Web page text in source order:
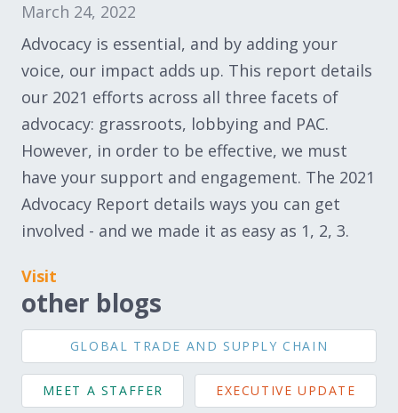
March 24, 2022
Advocacy is essential, and by adding your
voice, our impact adds up. This report details
our 2021 efforts across all three facets of
advocacy: grassroots, lobbying and PAC.
However, in order to be effective, we must
have your support and engagement. The 2021
Advocacy Report details ways you can get
involved - and we made it as easy as 1, 2, 3.
Visit
other blogs
GLOBAL TRADE AND SUPPLY CHAIN
MEET A STAFFER EXECUTIVE UPDATE